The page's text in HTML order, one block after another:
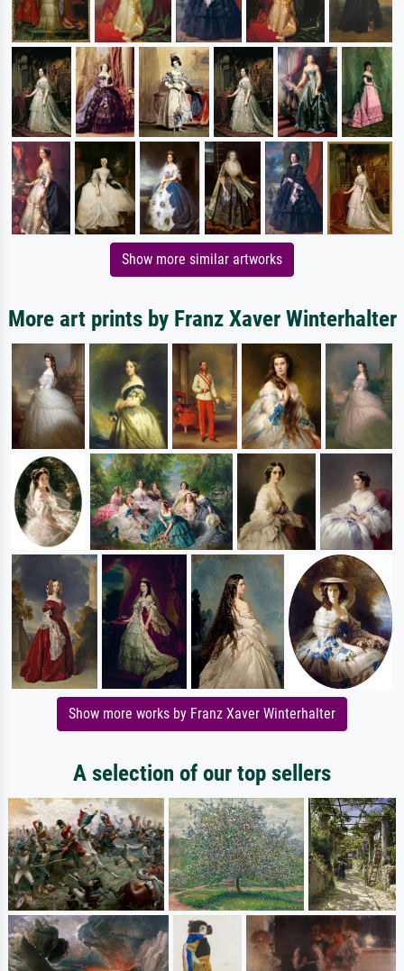
Show more similar artworks
More art prints by Franz Xaver Winterhalter
Show more works by Franz Xaver Winterhalter
A selection of our top sellers